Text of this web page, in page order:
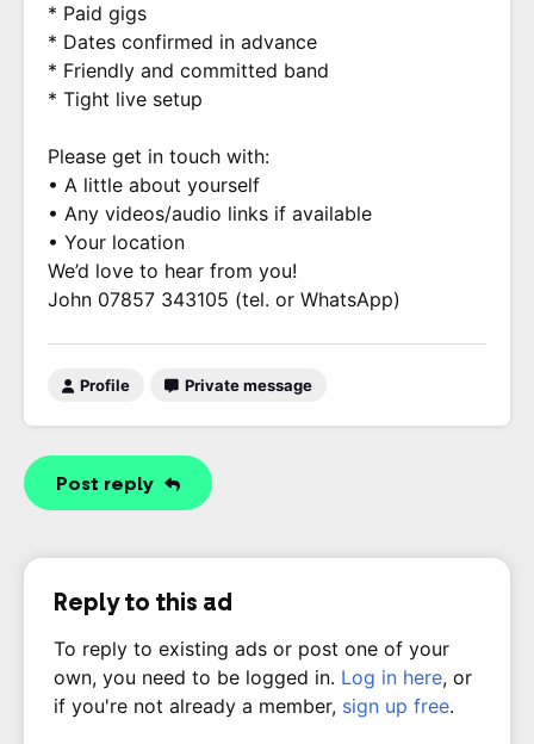
* Paid gigs
* Dates confirmed in advance
* Friendly and committed band
* Tight live setup
Please get in touch with:
• A little about yourself
• Any videos/audio links if available
• Your location
We’d love to hear from you!
John 07857 343105 (tel. or WhatsApp)
Profile Private message
Post reply
Reply to this ad
To reply to existing ads or post one of your
own, you need to be logged in. Log in here, or
if you're not already a member, sign up free.